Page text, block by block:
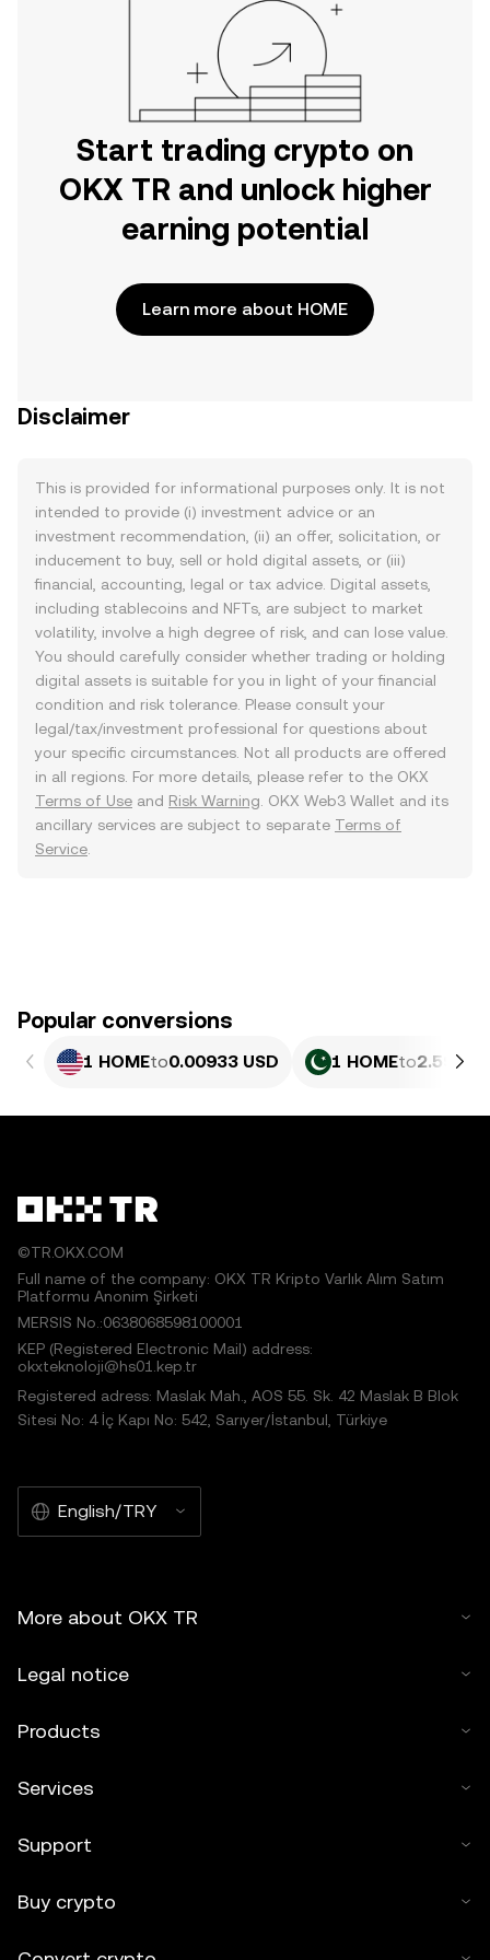
Start trading crypto on
OKX TR and unlock higher
earning potential
Learn more about HOME
Disclaimer
This is provided for informational purposes only. It is not
intended to provide (i) investment advice or an
investment recommendation, (ii) an offer, solicitation, or
inducement to buy, sell or hold digital assets, or (iii)
financial, accounting, legal or tax advice. Digital assets,
including stablecoins and NFTs, are subject to market
volatility, involve a high degree of risk, and can lose value.
You should carefully consider whether trading or holding
digital assets is suitable for you in light of your financial
condition and risk tolerance. Please consult your
legal/tax/investment professional for questions about
your specific circumstances. Not all products are offered
in all regions. For more details, please refer to the OKX
Terms of Use and Risk Warning . OKX Web3 Wallet and its
ancillary services are subject to separate Terms of
Service
Popular conversions
1 HOMEto0.00933 USD 1 HOMEto2.592
©TR.OKX.COM
Full name of the company: OKX TR Kripto Varlık Alım Satım
Platformu Anonim Şirketi
MERSIS No.:0638068598100001
KEP (Registered Electronic Mail) address:
okxteknoloji@hs01.kep.tr
Registered adress: Maslak Mah., AOS 55. Sk. 42 Maslak B Blok
Sitesi No: 4 İç Kapı No: 542, Sarıyer/İstanbul, Türkiye
English/TRY
More about OKX TR
Legal notice
Products
Services
Support
Buy crypto